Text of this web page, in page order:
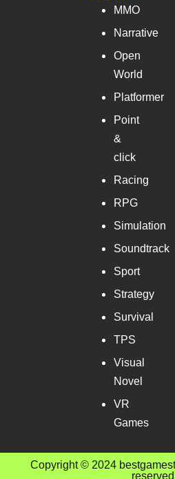
MMO
Narrative
Open
World
Platformer
Point
&
click
Racing
RPG
Simulation
Soundtrack
Sport
Strategy
Survival
TPS
Visual
Novel
VR
Games
Copyright © 2024